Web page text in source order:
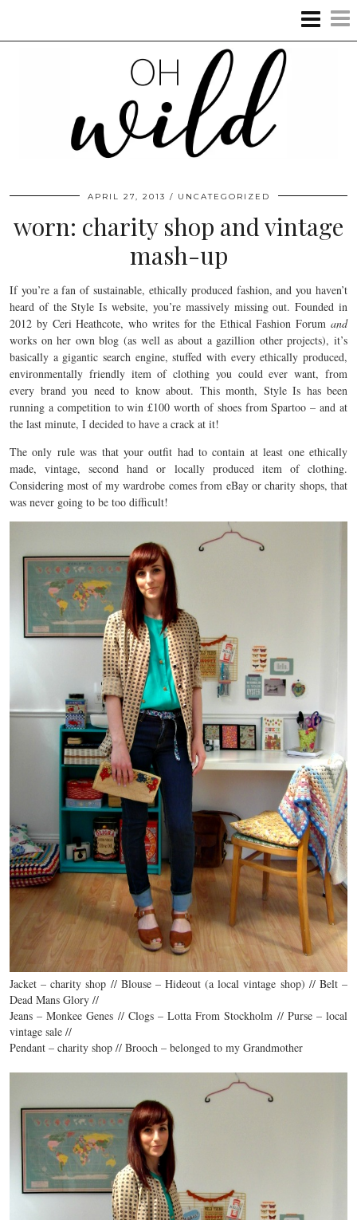
APRIL 27, 2013 UNCATEGORIZED
worn: charity shop and vintage
mash-up
If you’re a fan of sustainable, ethically produced fashion, and you haven’t
heard of the Style Is website, you’re massively missing out. Founded in
2012 by Ceri Heathcote, who writes for the Ethical Fashion Forum and
works on her own blog (as well as about a gazillion other projects), it’s
basically a gigantic search engine, stuffed with every ethically produced,
environmentally friendly item of clothing you could ever want, from
every brand you need to know about. This month, Style Is has been
running a competition to win £100 worth of shoes from Spartoo – and at
the last minute, I decided to have a crack at it!
The only rule was that your outfit had to contain at least one ethically
made, vintage, second hand or locally produced item of clothing.
Considering most of my wardrobe comes from eBay or charity shops, that
was never going to be too difficult!
Jacket – charity shop // Blouse – Hideout (a local vintage shop) // Belt –
Dead Mans Glory //
Jeans – Monkee Genes // Clogs – Lotta From Stockholm // Purse – local
vintage sale //
Pendant – charity shop // Brooch – belonged to my Grandmother